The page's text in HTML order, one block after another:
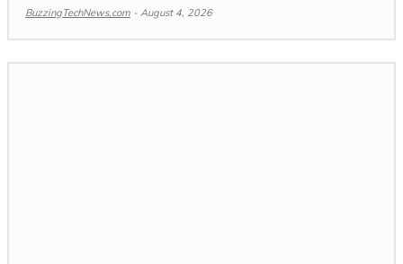
BuzzingTechNews.com - August 4, 2026